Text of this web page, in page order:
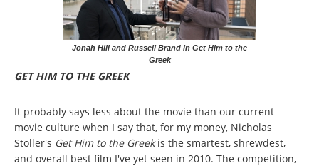
Jonah Hill and Russell Brand in Get Him to the
Greek
GET HIM TO THE GREEK
It probably says less about the movie than our current
movie culture when I say that, for my money, Nicholas
Stoller's Get Him to the Greekis the smartest, shrewdest,
and overall best film I've yet seen in 2010. The competition,